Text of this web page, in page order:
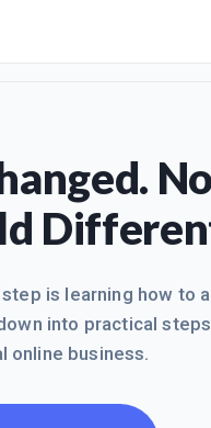
but that would not
is the challenge I need to
is learning how to
into practical
online business.